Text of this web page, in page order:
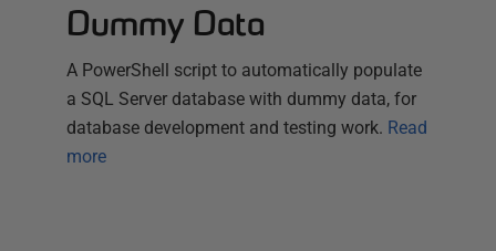
Dummy Data
A PowerShell script to automatically populate
a SQL Server database with dummy data, for
database development and testing work. Read
more